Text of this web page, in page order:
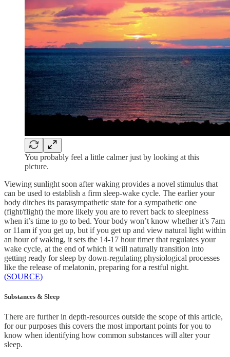
You probably feel a little calmer just by looking at this
picture.
Viewing sunlight soon after waking provides a novel stimulus that
can be used to establish a firm sleep-wake cycle. The earlier your
body ditches its parasympathetic state for a sympathetic one
(fight/flight) the more likely you are to revert back to sleepiness
when it’s time to go to bed. Your body won’t know whether it’s 7am
or 11am if you get up, but if you get up and view natural light within
an hour of waking, it sets the 14-17 hour timer that regulates your
wake cycle, at the end of which it will naturally transition into
getting ready for sleep by down-regulating physiological processes
like the release of melatonin, preparing for a restful night.
(SOURCE)
Substances & Sleep
There are further in depth-resources outside the scope of this article,
for our purposes this covers the most important points for you to
know when identifying how common substances will alter your
sleep.